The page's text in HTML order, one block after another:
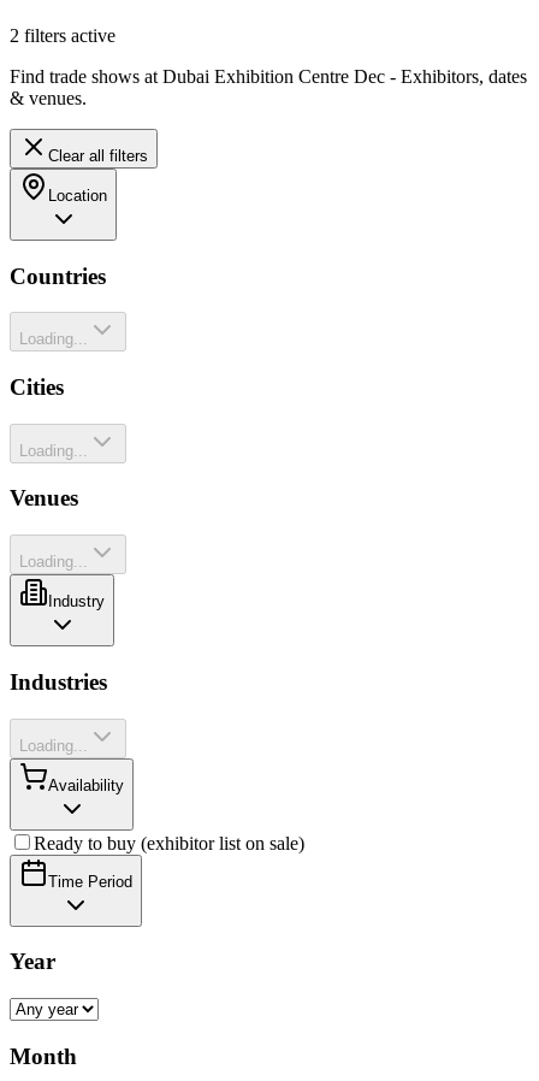
2 filters active
Find trade shows at Dubai Exhibition Centre Dec - Exhibitors, dates
& venues.
Clear all filters
Location
Countries
Loading...
Cities
Loading...
Venues
Loading...
Industry
Industries
Loading...
Availability
Ready to buy (exhibitor list on sale)
Time Period
Year
Month